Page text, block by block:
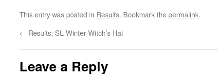
This entry was posted in Results. Bookmark thepermalink.
← Results: SL Winter Witch’s Hat
Leave a Reply